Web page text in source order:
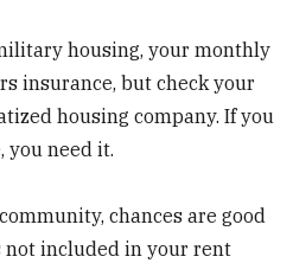
housing, your monthly
insurance, but check your
housing company. If you
you need it.
chances are good
included in your rent